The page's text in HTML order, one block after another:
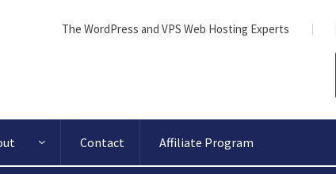
The WordPress and VPS Web Hosting Experts
Contact Affiliate Program